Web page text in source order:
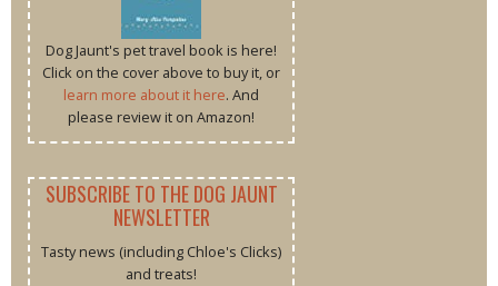
Dog Jaunt's pet travel book is here!
Click on the cover above to buy it, or
learn more about it here. And
please review it on Amazon!
SUBSCRIBE TO THE DOG JAUNT
NEWSLETTER
Tasty news (including Chloe's Clicks)
and treats!